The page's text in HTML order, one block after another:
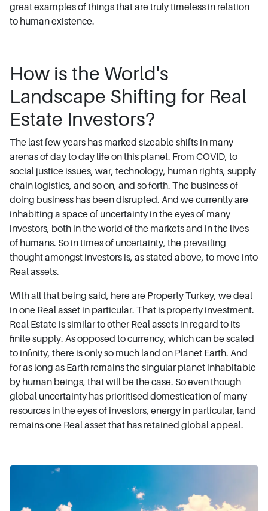
great examples of things that are truly timeless in relation
to human existence.
How is the World's
Landscape Shifting for Real
Estate Investors?
The last few years has marked sizeable shifts in many
arenas of day to day life on this planet. From COVID, to
social justice issues, war, technology, human rights, supply
chain logistics, and so on, and so forth. The business of
doing business has been disrupted. And we currently are
inhabiting a space of uncertainty in the eyes of many
investors, both in the world of the markets and in the lives
of humans. So in times of uncertainty, the prevailing
thought amongst investors is, as stated above, to move into
Real assets.
With all that being said, here are Property Turkey, we deal
in one Real asset in particular. That is property investment.
Real Estate is similar to other Real assets in regard to its
finite supply. As opposed to currency, which can be scaled
to infinity, there is only so much land on Planet Earth. And
for as long as Earth remains the singular planet inhabitable
by human beings, that will be the case. So even though
global uncertainty has prioritised domestication of many
resources in the eyes of investors, energy in particular, land
remains one Real asset that has retained global appeal.